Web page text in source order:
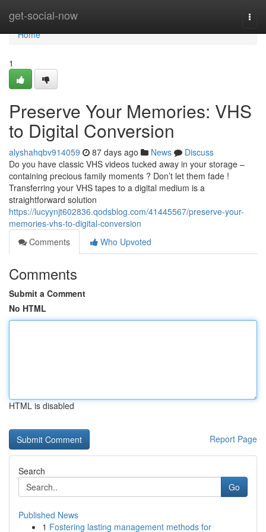
get-social-now
Home
Home
1
Preserve Your Memories: VHS
to Digital Conversion
alyshahqbv914059 87 days ago News
Discuss
Do you have classic VHS videos tucked away in your storage –
containing precious family moments ? Don’t let them fade !
Transferring your VHS tapes to a digital medium is a
straightforward solution
https://lucyynjt602836.qodsblog.com/41445567/preserve-your-
memories-vhs-to-digital-conversion
Comments
Who Upvoted
Comments
Submit a Comment
No HTML
HTML is disabled
Report Page
Search
Go
Published News
1 Fostering lasting management methods for